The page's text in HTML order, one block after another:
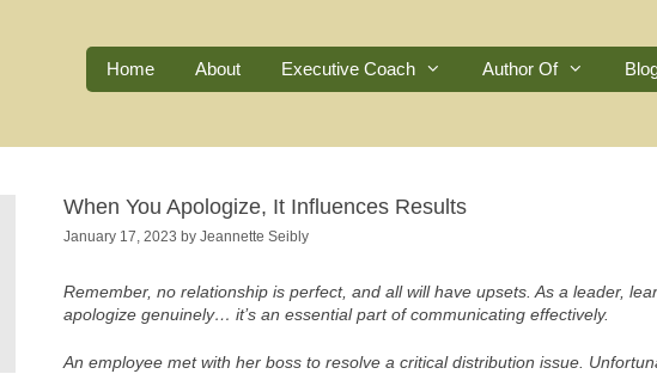
Home About Executive Coach Author Of
When You Apologize, It Influences Results
January 17, 2023 by Jeannette Seibly
Remember, no relationship is perfect, and all will have upsets. As a leader,
apologize genuinely… it’s an essential part of communicating effectively.
An employee met with her boss to resolve a critical distribution issue.